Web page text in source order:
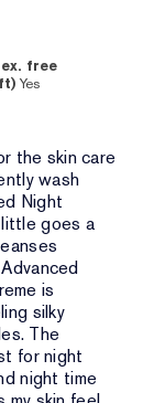
free
Yes
the skin care
wash
Night
goes a
is
silky
The
for night
night time